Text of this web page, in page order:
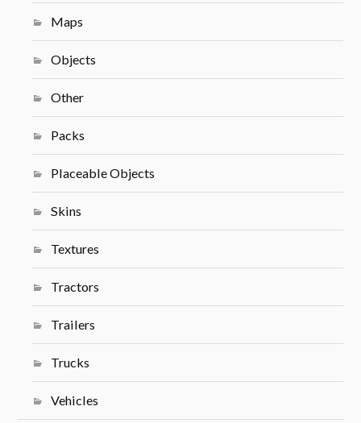
Maps
Objects
Other
Packs
Placeable Objects
Skins
Textures
Tractors
Trailers
Trucks
Vehicles